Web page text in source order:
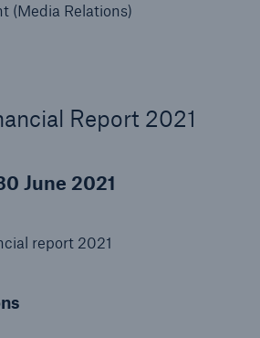
(Media Relations)
Report 2021
June 2021
report 2021